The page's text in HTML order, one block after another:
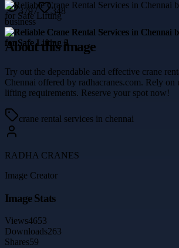
3797
348
business
About this image
Try out the dependable and effective crane
Chennai offered by radhacranes.com. Rely on
lifting requirements. Reserve your spot now!
crane rental services in chennai
RADHA CRANES
Image Creator
Image Stats
Views4653
Downloads263
Shares59